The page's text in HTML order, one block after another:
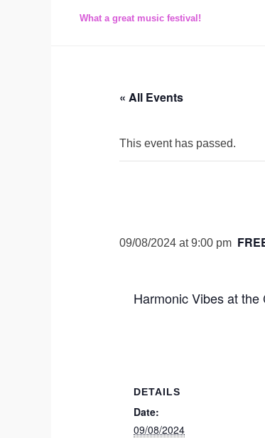
What a great music festival!
« All Events
This event has passed.
09/08/2024 at 9:00 pm
Harmonic Vibes at the
DETAILS
Date:
09/08/2024